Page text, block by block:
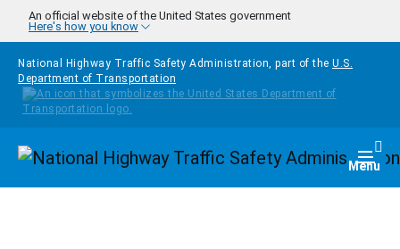
Skip to main content
An official website of the United States government
Here's how you know
National Highway Traffic Safety Administration, part of the U.S.
Department of Transportation
Homepage Menu